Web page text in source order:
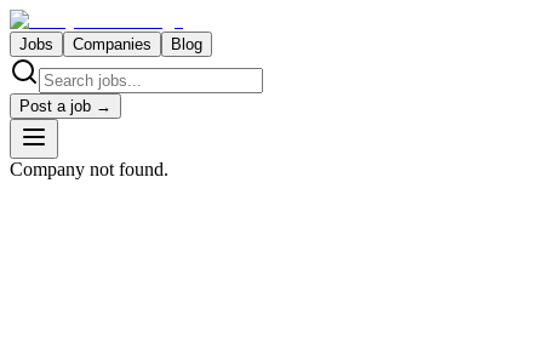
Jobs Companies Blog
Post a job →
Company not found.